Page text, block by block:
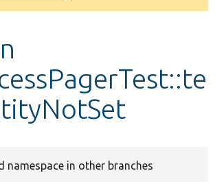
Drupal
namespace in other branches